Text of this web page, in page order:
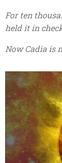
For ten
held it in
Now Cadia is